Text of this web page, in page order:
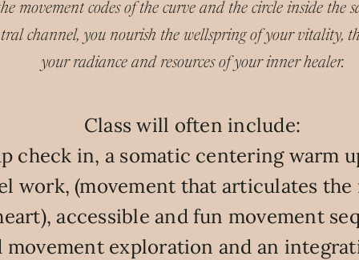
movement codes of the curve and the circle inside the
channel, you nourish the wellspring of your vitality,
your radiance and resources of your inner healer.
Class will often include:
check in, a somatic centering warm
work, (movement that articulates the
accessible and fun movement
movement exploration and an